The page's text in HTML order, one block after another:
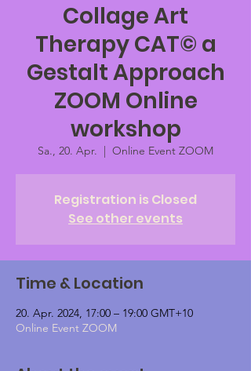
Collage Art
Therapy CAT© a
Gestalt Approach
ZOOM Online
workshop
Sa., 20. Apr.
  |
Online Event ZOOM
Registration is Closed
See other events
Time & Location
20. Apr. 2024, 17:00 – 19:00 GMT+10
Online Event ZOOM